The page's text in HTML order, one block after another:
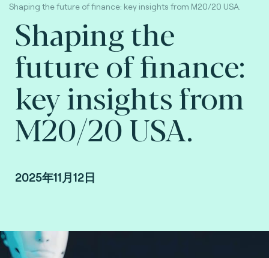
Shaping the future of finance: key insights from M20/20 USA.
Shaping the
future of finance:
key insights from
M20/20 USA.
2025年11月12日
Howard Hall, VP Growth at Consult Hyperion,
consulting by Fime.